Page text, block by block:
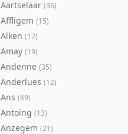
Aartselaar (36)
Affligem (15)
Alken (17)
Amay (19)
Andenne (35)
Anderlues (12)
Ans (49)
Antoing (13)
Anzegem (21)